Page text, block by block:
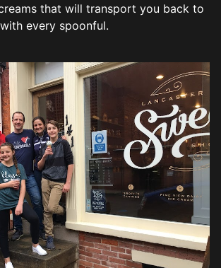
that will transport you back to
every spoonful.